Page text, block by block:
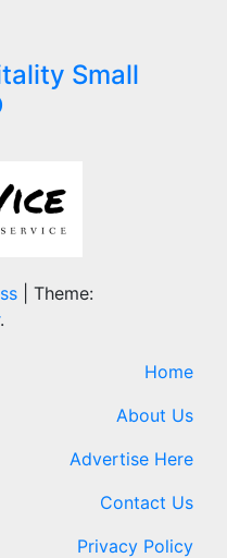
Small
Theme:
.
Home
About Us
Advertise Here
Contact Us
Privacy Policy